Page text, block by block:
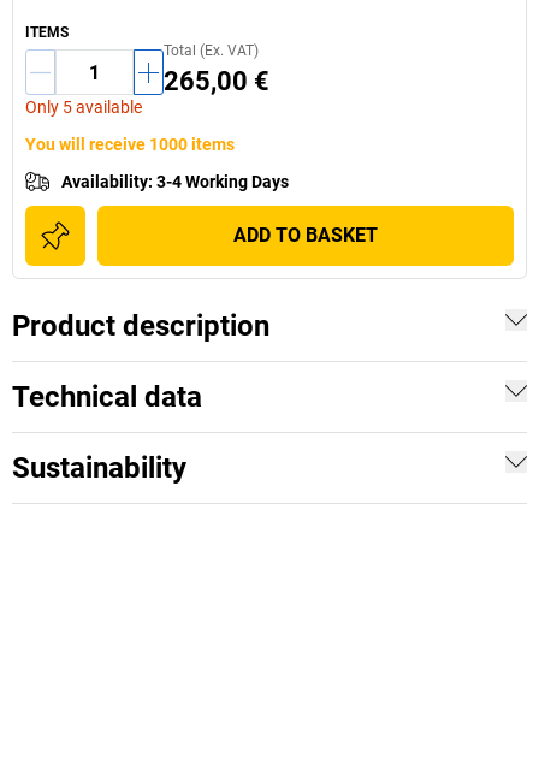
ITEMS
Only 5 available
Total (Ex. VAT)
265,00 €
You will receive 1000 items
Availability: 3-4 Working Days
ADD TO BASKET
Product description
Technical data
Sustainability